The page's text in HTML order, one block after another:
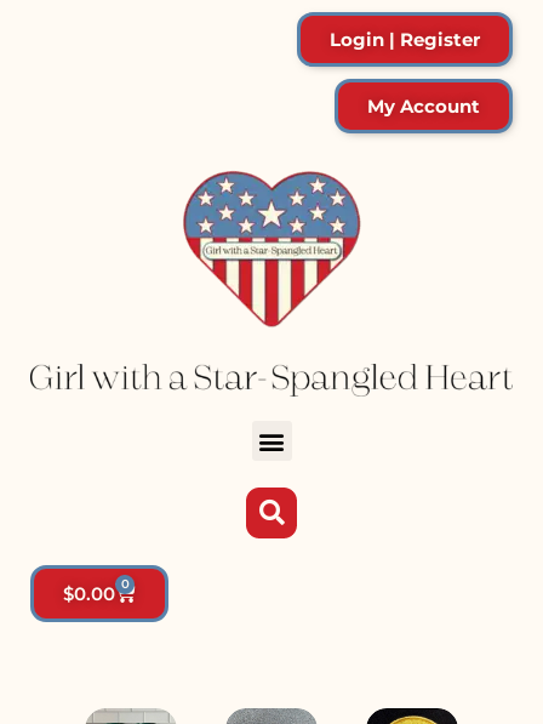
Login | Register
My Account
$0.00 0